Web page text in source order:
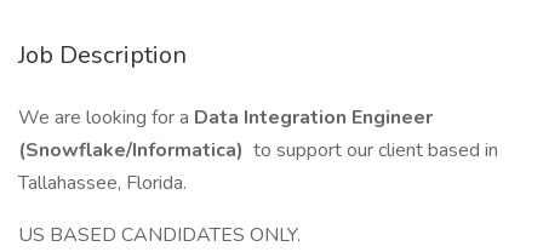
Job Description
We are looking for a Data Integration Engineer
(Snowflake/Informatica) to support our client based in
Tallahassee, Florida.
US BASED CANDIDATES ONLY.